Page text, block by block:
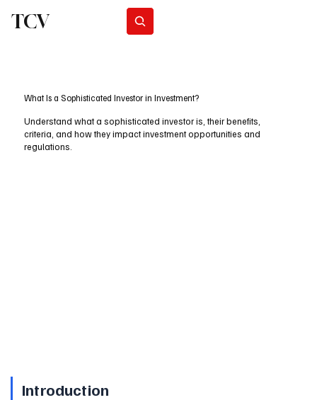
TCV
What Is a Sophisticated Investor in Investment?
Understand what a sophisticated investor is, their benefits,
criteria, and how they impact investment opportunities and
regulations.
Introduction